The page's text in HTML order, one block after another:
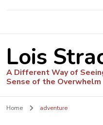
Lois
A Different Way of
Sense of the Overwhelm
Home adventure